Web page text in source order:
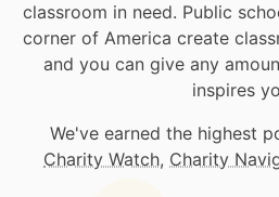
classroom in need. Public
corner of America create
and you can give any
inspires
We've earned the highest
Charity Watch, Charity